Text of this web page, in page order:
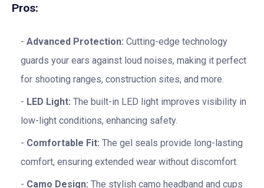
Pros:
Advanced Protection: Cutting-edge technology
guards your ears against loud noises, making it perfect
for shooting ranges, construction sites, and more.
LED Light: The built-in LED light improves visibility in
low-light conditions, enhancing safety.
Comfortable Fit: The gel seals provide long-lasting
comfort, ensuring extended wear without discomfort.
Camo Design: The stylish camo headband and cups